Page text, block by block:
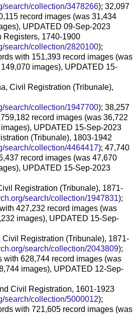
search/collection/3478266); 32,097
record images (was 31,434
UPDATED 09-Sep-2023
Registers, 1740-1900
search/collection/2820100);
with 151,393 record images (was
images), UPDATED 15-
Civil Registration (Tribunale),
search/collection/1947700); 38,257
record images (was 36,722
UPDATED 15-Sep-2023
(Tribunale), 1803-1942
search/collection/4464417); 47,740
record images (was 47,670
UPDATED 15-Sep-2023
Registration (Tribunale), 1871-
search/collection/1947831);
427,232 record images (was
images), UPDATED 15-Sep-
Civil Registration (Tribunale), 1871-
search/collection/2043809);
with 628,744 record images (was
images), UPDATED 12-Sep-
Civil Registration, 1601-1923
search/collection/5000012);
with 721,605 record images (was